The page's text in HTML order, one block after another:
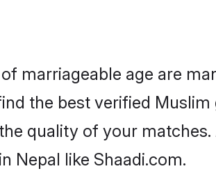
marriageable age are
the best verified
quality of your matches.
Nepal like Shaadi.com.